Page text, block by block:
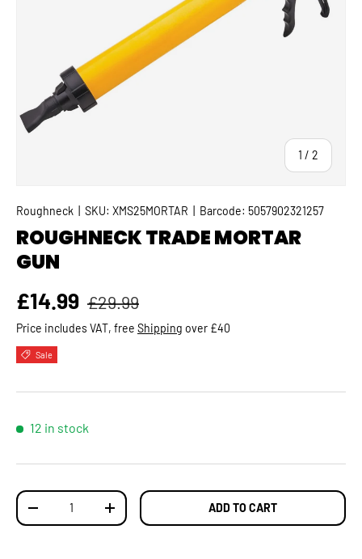
1 / of
2
Roughneck SKU: XMS25MORTAR Barcode: 5057902321257
ROUGHNECK TRADE MORTAR
GUN
Sale price
£14.99 Regular price
£29.99
Price includes VAT, free Shipping over £40
Sale
12 in stock
Qty
DECREASE QUANTITYINCREASE QUANTITYADD TO CART